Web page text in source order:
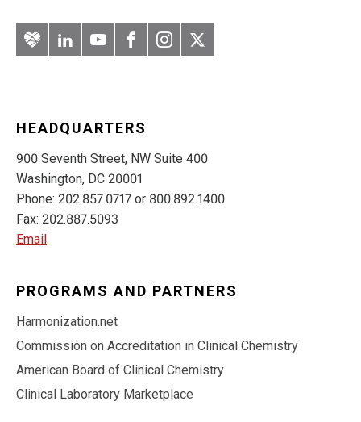
ArteryLinkedInYouTubeFacebook
Instagram
Twitter
HEADQUARTERS
900 Seventh Street, NW Suite 400
Washington, DC 20001
Phone: 202.857.0717 or 800.892.1400
Fax: 202.887.5093
Email
PROGRAMS AND PARTNERS
Harmonization.net
Commission on Accreditation in Clinical Chemistry
American Board of Clinical Chemistry
Clinical Laboratory Marketplace